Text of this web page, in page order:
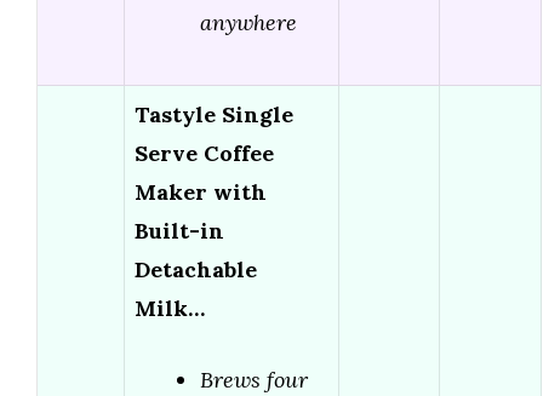
anywhere
Tastyle Single
Serve Coffee
Maker with
Built-in
Detachable
Milk…
Brews four